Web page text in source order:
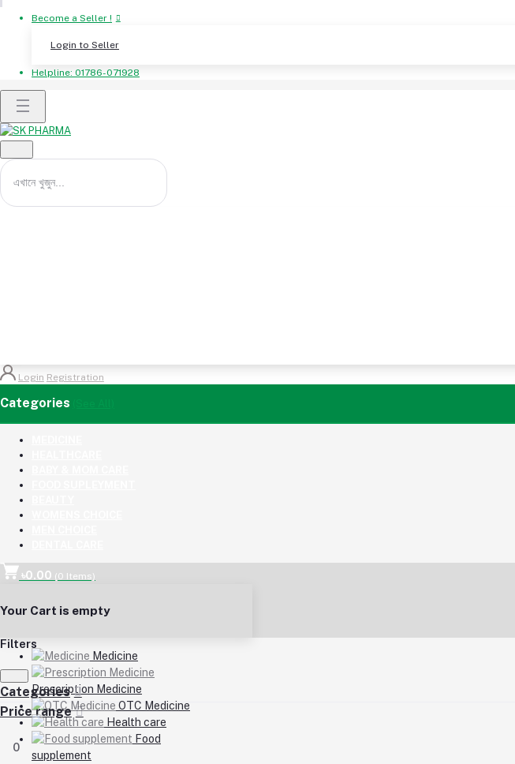
Become a Seller !
Login to Seller
Helpline: 01786-071928
Login Registration
Categories
৳0.00 (0 Items)
Your Cart is empty
Medicine
Prescription Medicine
OTC Medicine
Health care
Food
supplement
Filters
Categories
Price range
0